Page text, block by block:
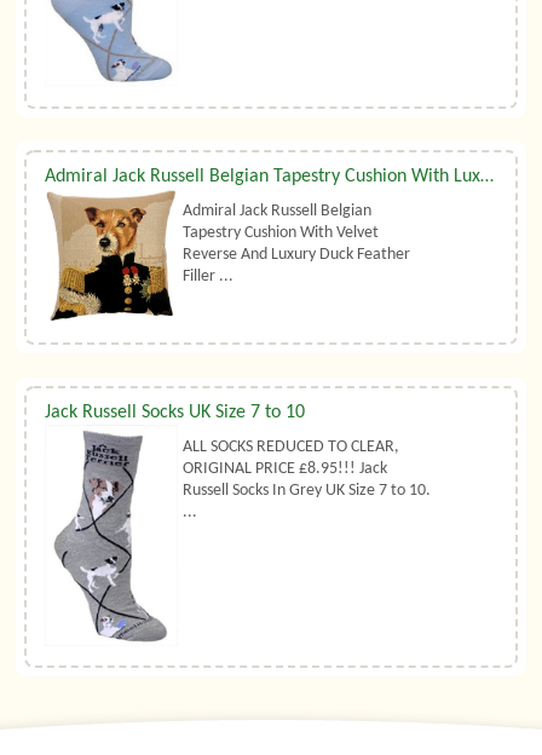
Admiral Jack Russell Belgian Tapestry Cushion With Luxury Duck Feather Filler By Belgian Tapestries (UK)
Admiral Jack Russell Belgian
Tapestry Cushion With Velvet
Reverse And Luxury Duck Feather
Filler ...
Jack Russell Socks UK Size 7 to 10
ALL SOCKS REDUCED TO CLEAR,
ORIGINAL PRICE £8.95!!! Jack
Russell Socks In Grey UK Size 7 to 10.
...